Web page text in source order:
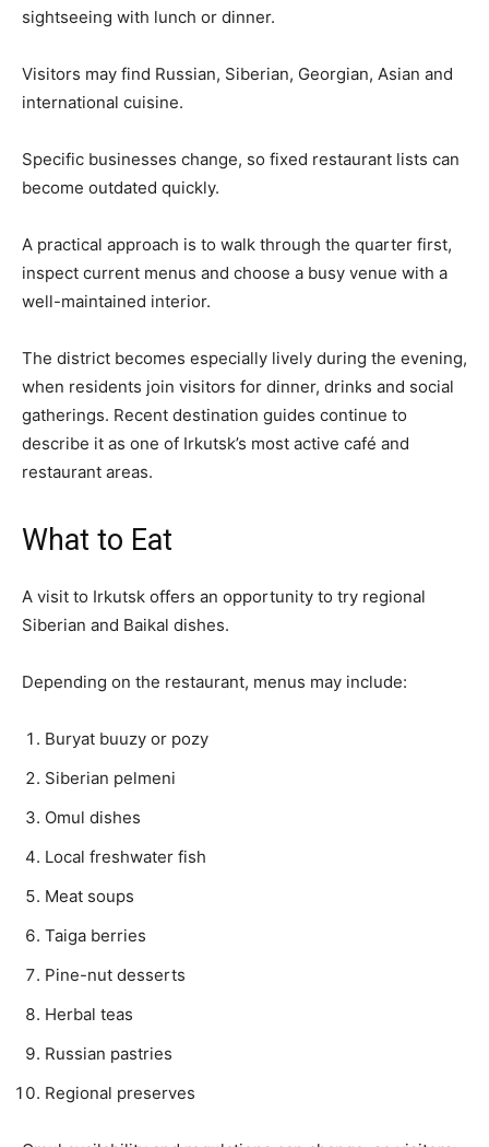
sightseeing with lunch or dinner.
Visitors may find Russian, Siberian, Georgian, Asian and
international cuisine.
Specific businesses change, so fixed restaurant lists can
become outdated quickly.
A practical approach is to walk through the quarter first,
inspect current menus and choose a busy venue with a
well-maintained interior.
The district becomes especially lively during the evening,
when residents join visitors for dinner, drinks and social
gatherings. Recent destination guides continue to
describe it as one of Irkutsk’s most active café and
restaurant areas.
What to Eat
A visit to Irkutsk offers an opportunity to try regional
Siberian and Baikal dishes.
Depending on the restaurant, menus may include:
Buryat buuzy or pozy
Siberian pelmeni
Omul dishes
Local freshwater fish
Meat soups
Taiga berries
Pine-nut desserts
Herbal teas
Russian pastries
Regional preserves